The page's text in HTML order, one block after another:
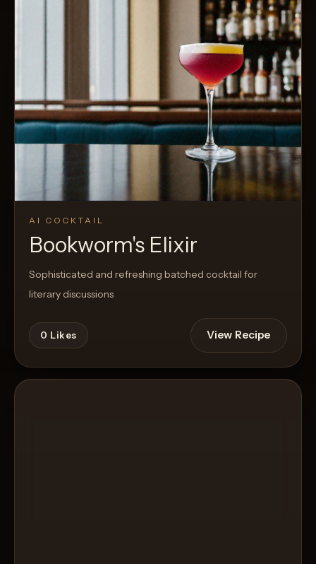
AI COCKTAIL
Bookworm's Elixir
Sophisticated and refreshing batched cocktail for
literary discussions
0 Likes View Recipe